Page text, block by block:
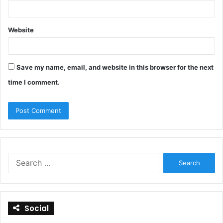
Website
Save my name, email, and website in this browser for the next
time I comment.
Social